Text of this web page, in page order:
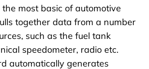
most basic of automotive
together data from a number
such as the fuel tank
speedometer, radio etc.
automatically generates